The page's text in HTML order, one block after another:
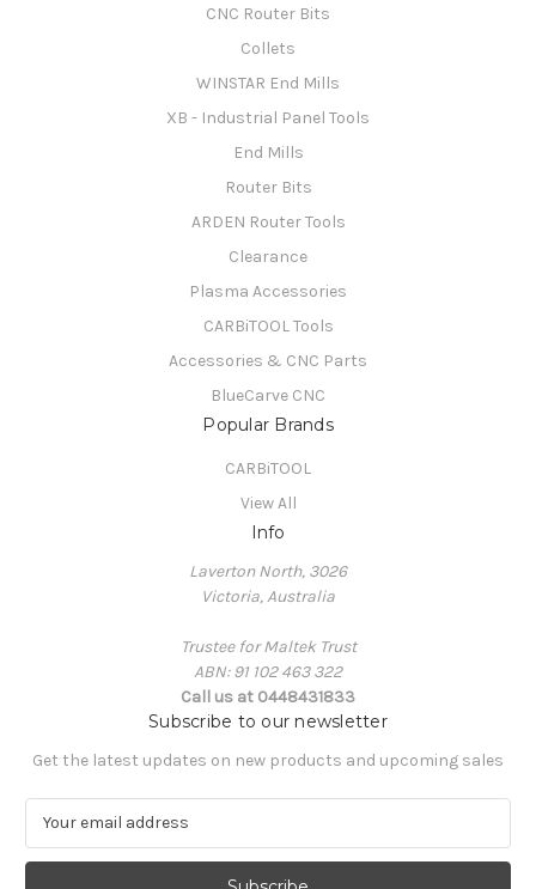
CNC Router Bits
Collets
WINSTAR End Mills
XB - Industrial Panel Tools
End Mills
Router Bits
ARDEN Router Tools
Clearance
Plasma Accessories
CARBiTOOL Tools
Accessories & CNC Parts
BlueCarve CNC
Popular Brands
CARBiTOOL
View All
Info
Laverton North, 3026
Victoria, Australia
Trustee for Maltek Trust
ABN: 91 102 463 322
Call us at 0448431833
Subscribe to our newsletter
Get the latest updates on new products and upcoming sales
a